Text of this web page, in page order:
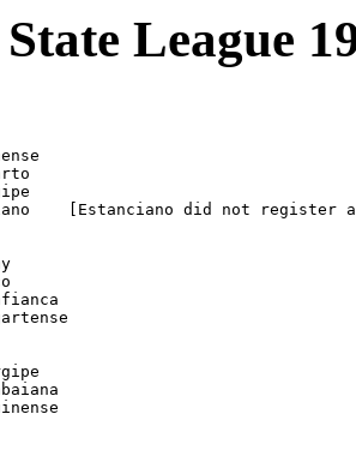
League
[Estanciano did not register